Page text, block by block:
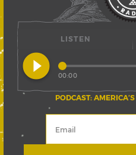
LISTEN
play_circle_filled
PODCAST:
00:00